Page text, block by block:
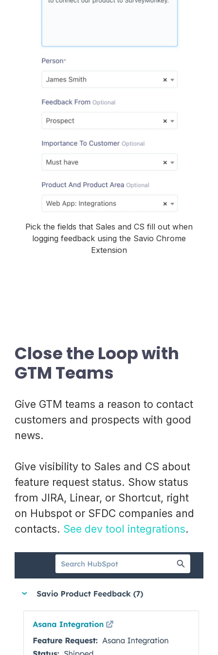
Pick the fields that Sales and CS fill out when
logging feedback using the Savio Chrome
Extension
Close the Loop with
GTM Teams
Give GTM teams a reason to contact
customers and prospects with good
news.
Give visibility to Sales and CS about
feature request status. Show status
from JIRA, Linear, or Shortcut, right
on Hubspot or SFDC companies and
contacts. See dev tool integrations.